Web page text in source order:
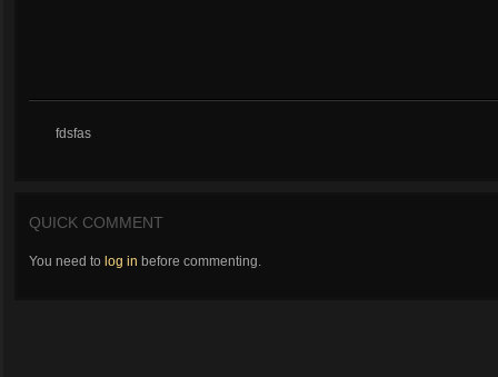
fdsfas
QUICK COMMENT
You need to log in before commenting.